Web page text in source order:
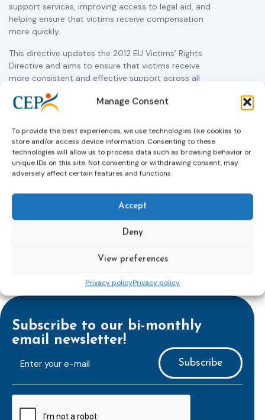
Manage Consent
To provide the best experiences, we use technologies like cookies to
store and/or access device information. Consenting to these
technologies will allow us to process data such as browsing behavior or
unique IDs on this site. Not consenting or withdrawing consent, may
adversely affect certain features and functions.
Accept
Deny
View preferences
Privacy policyPrivacy policy
support services, improving access to legal aid, and
helping ensure that victims receive compensation
more quickly.
This directive updates the 2012 EU Victims’ Rights
Directive and aims to ensure that victims receive
more consistent and effective support across all
Member States. Following its publication in the
Official Journal, Member States will have 24 months
to transpose the new rules into national law. For
more information, see the Council of the European
Union’s press release:Council greenlights law
reinforcing protection of victims’ rightsandcheck
out the revised Victims’ Rights.
Learn more
Subscribe to our bi-monthly
email newsletter!
mailaddress
*